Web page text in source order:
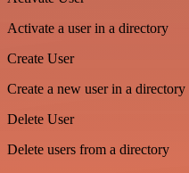
Activate a user in a directory
Create User
Create a new user in a directory
Delete User
Delete users from a directory